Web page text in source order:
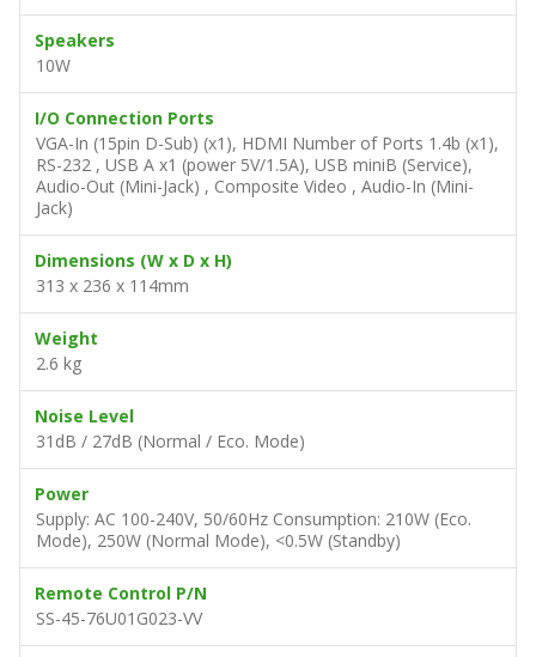
Speakers
10W
I/O Connection Ports
VGA-In (15pin D-Sub) (x1), HDMI Number of Ports 1.4b (x1),
RS-232 , USB A x1 (power 5V/1.5A), USB miniB (Service),
Audio-Out (Mini-Jack) , Composite Video , Audio-In (Mini-
Jack)
Dimensions (W x D x H)
313 x 236 x 114mm
Weight
2.6 kg
Noise Level
31dB / 27dB (Normal / Eco. Mode)
Power
Supply: AC 100-240V, 50/60Hz Consumption: 210W (Eco.
Mode), 250W (Normal Mode), <0.5W (Standby)
Remote Control P/N
SS-45-76U01G023-VV